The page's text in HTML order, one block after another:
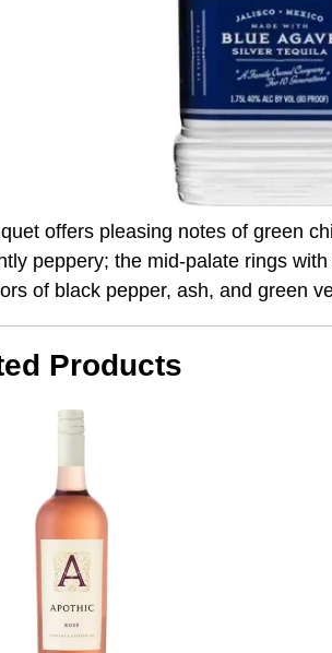
offers pleasing notes of green
peppery; the mid-palate rings
of black pepper, ash, and green
Products